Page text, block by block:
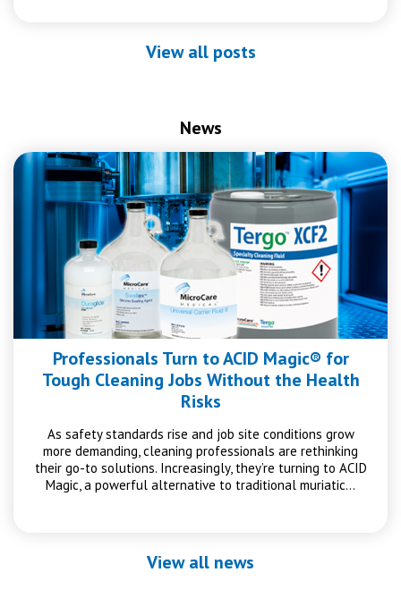
View all posts
News
Professionals Turn to ACID Magic® for
Tough Cleaning Jobs Without the Health
Risks
As safety standards rise and job site conditions grow
more demanding, cleaning professionals are rethinking
their go-to solutions. Increasingly, they’re turning to ACID
Magic, a powerful alternative to traditional muriatic…
View all news